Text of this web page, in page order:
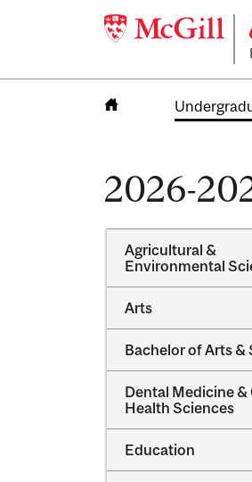
2026-
Agricultural &​
Environmental
Arts
Bachelor of Arts &​
Dental Medicine &​
Health Sciences
Education